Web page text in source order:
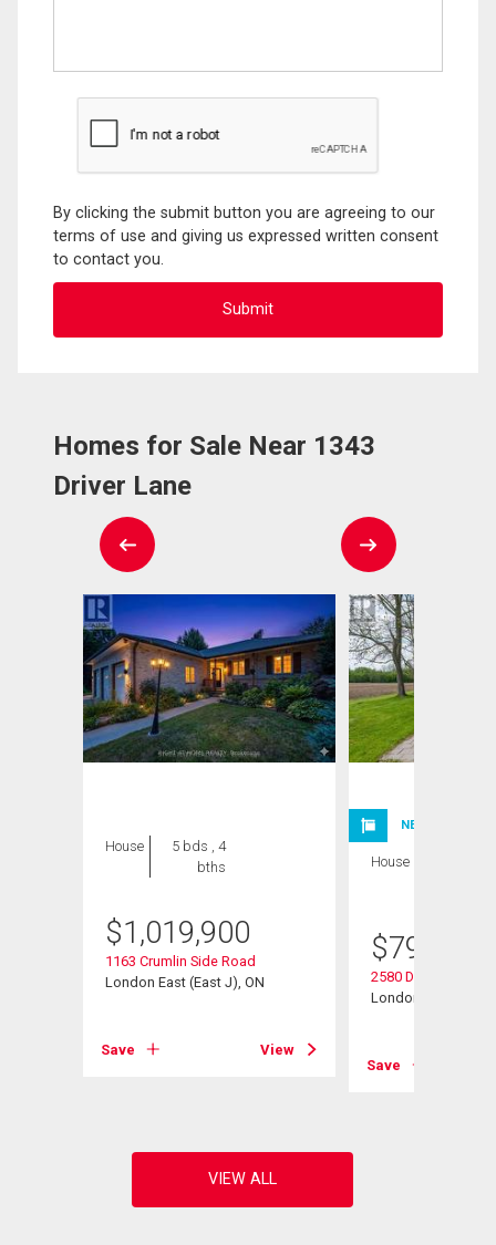
By clicking the submit button you are agreeing to our
terms of use and giving us expressed written consent
to contact you.
Homes for Sale Near 1343
Driver Lane
House
5 bds , 4
bths
$1,019,900
1163 Crumlin Side Road
London East (East J), ON
Save View
NEW LISTING
House
$799,900
2580 Dundas Street
London East (East
Save